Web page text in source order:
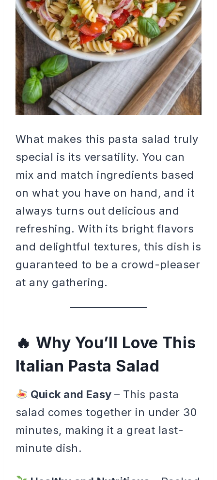
What makes this pasta salad truly
special is its versatility. You can
mix and match ingredients based
on what you have on hand, and it
always turns out delicious and
refreshing. With its bright flavors
and delightful textures, this dish is
guaranteed to be a crowd-pleaser
at any gathering.
Why You’ll Love This
Italian Pasta Salad
Quick and Easy– This pasta
salad comes together in under 30
minutes, making it a great last-
minute dish.